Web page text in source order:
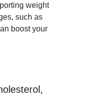
weight
such as
boost your